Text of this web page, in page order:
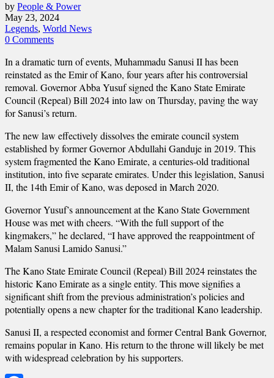
by People & Power
May 23, 2024
Legends, World News
0 Comments
In a dramatic turn of events, Muhammadu Sanusi II has been
reinstated as the Emir of Kano, four years after his controversial
removal. Governor Abba Yusuf signed the Kano State Emirate
Council (Repeal) Bill 2024 into law on Thursday, paving the way
for Sanusi’s return.
The new law effectively dissolves the emirate council system
established by former Governor Abdullahi Ganduje in 2019. This
system fragmented the Kano Emirate, a centuries-old traditional
institution, into five separate emirates. Under this legislation, Sanusi
II, the 14th Emir of Kano, was deposed in March 2020.
Governor Yusuf’s announcement at the Kano State Government
House was met with cheers. “With the full support of the
kingmakers,” he declared, “I have approved the reappointment of
Malam Sanusi Lamido Sanusi.”
The Kano State Emirate Council (Repeal) Bill 2024 reinstates the
historic Kano Emirate as a single entity. This move signifies a
significant shift from the previous administration’s policies and
potentially opens a new chapter for the traditional Kano leadership.
Sanusi II, a respected economist and former Central Bank Governor,
remains popular in Kano. His return to the throne will likely be met
with widespread celebration by his supporters.